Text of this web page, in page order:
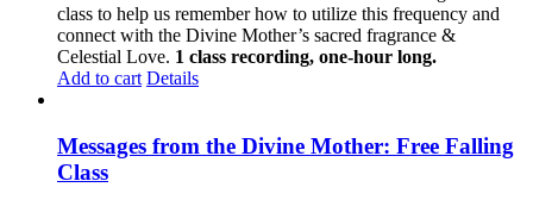
class to help us remember how to utilize this frequency and
connect with the Divine Mother’s sacred fragrance &
Celestial Love. 1 class recording, one-hour long.
Add to cart Details
Messages from the Divine Mother: Free Falling
Class